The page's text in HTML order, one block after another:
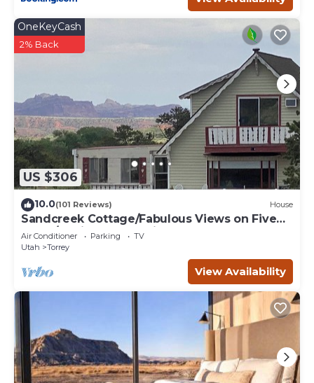
US $306
OneKeyCash
2% Back
10.0(101 Reviews) House
Sandcreek Cottage/Fabulous Views on Five
Acres/Capitol Reef National Park
Air Conditioner Parking
TV
Utah
Torrey
View Availability